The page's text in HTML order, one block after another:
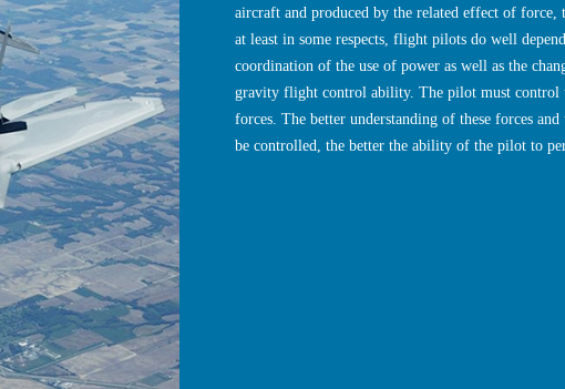
aircraft and produced by the related effect of force,
at least in some respects, flight pilots do well
coordination of the use of power as well as the
gravity flight control ability. The pilot must control
forces. The better understanding of these forces
be controlled, the better the ability of the pilot to